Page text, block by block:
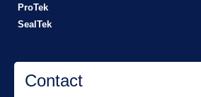
ProTek
SealTek
Contact